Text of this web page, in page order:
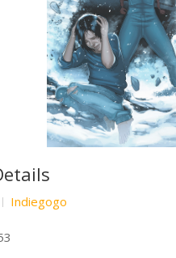
Indiegogo